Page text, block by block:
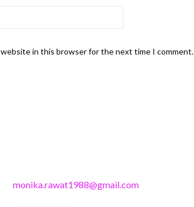
website in this browser for the next time I comment.
monika.rawat1988@gmail.com